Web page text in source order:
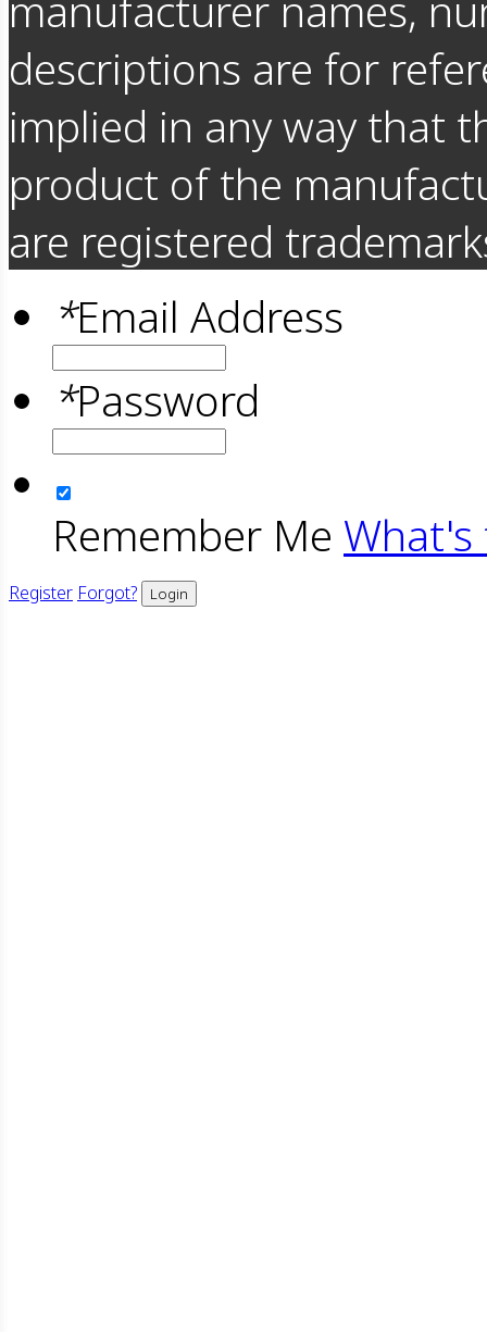
descriptions are for
implied in any way that
product of the
are registered
*Email Address
*Password
Remember Me What's
Register Forgot? Login